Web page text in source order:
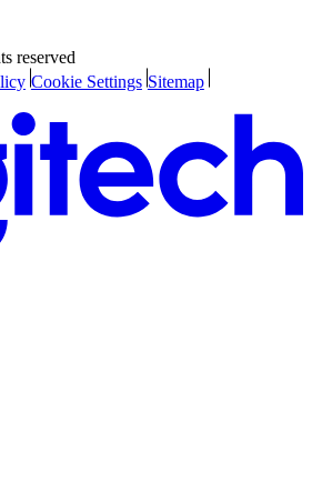
reserved
Cookie Settings Sitemap